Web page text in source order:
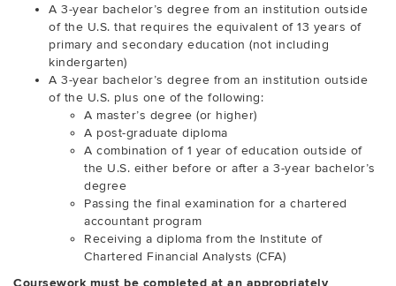
A 3-year bachelor’s degree from an institution outside
of the U.S. that requires the equivalent of 13 years of
primary and secondary education (not including
kindergarten)
A 3-year bachelor’s degree from an institution outside
of the U.S. plus one of the following:
A master’s degree (or higher)
A post-graduate diploma
A combination of 1 year of education outside of
the U.S. either before or after a 3-year bachelor’s
degree
Passing the final examination for a chartered
accountant program
Receiving a diploma from the Institute of
Chartered Financial Analysts (CFA)
Coursework must be completed at an appropriately